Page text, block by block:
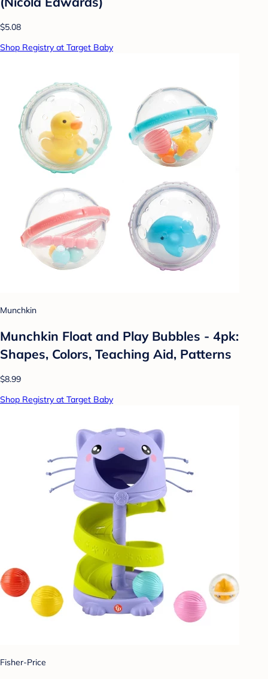
$5.08
Shop Registry at Target Baby
Munchkin
Munchkin Float and Play Bubbles - 4pk:
Shapes, Colors, Teaching Aid, Patterns
$8.99
Shop Registry at Target Baby
Fisher-Price